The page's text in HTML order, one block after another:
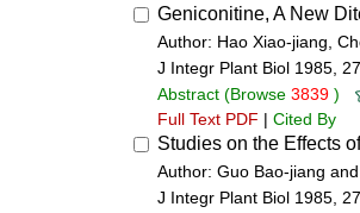
Geniconitine, A New
Author: Hao Xiao-jiang,
J Integr Plant Biol 1985,
Abstract (Browse 3839 )
Full Text PDF | Cited By
Studies on the Effects
Author: Guo Bao-jiang
J Integr Plant Biol 1985,